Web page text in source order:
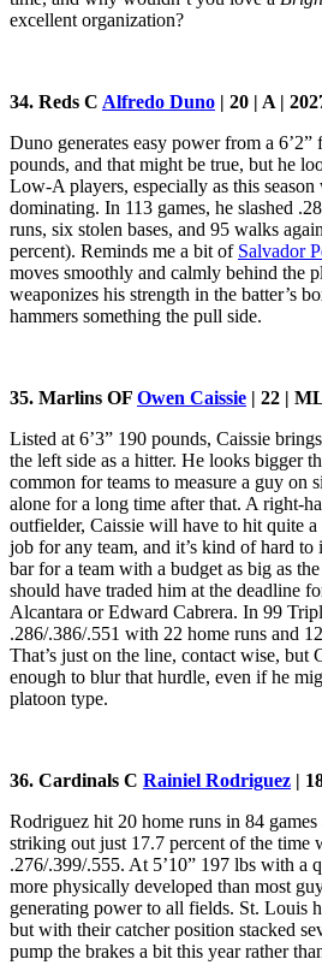
excellent organization?
34. Reds C Alfredo Duno | 20 | A |
Duno generates easy power from a 6’2”
pounds, and that might be true, but he
Low-A players, especially as this season
dominating. In 113 games, he slashed
runs, six stolen bases, and 95 walks
percent). Reminds me a bit of Salvador
moves smoothly and calmly behind the
weaponizes his strength in the batter’s
hammers something the pull side.
35. Marlins OF Owen Caissie | 22 |
Listed at 6’3” 190 pounds, Caissie
the left side as a hitter. He looks bigger
common for teams to measure a guy on
alone for a long time after that. A right-
outfielder, Caissie will have to hit quite
job for any team, and it’s kind of hard to
bar for a team with a budget as big as
should have traded him at the deadline
Alcantara or Edward Cabrera. In 99
.286/.386/.551 with 22 home runs and
That’s just on the line, contact wise, but
enough to blur that hurdle, even if he
platoon type.
36. Cardinals C Rainiel Rodriguez |
Rodriguez hit 20 home runs in 84
striking out just 17.7 percent of the time
.276/.399/.555. At 5’10” 197 lbs with a
more physically developed than most
generating power to all fields. St. Louis
but with their catcher position stacked
pump the brakes a bit this year rather